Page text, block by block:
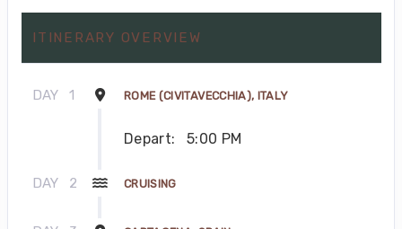
ITINERARY OVERVIEW
DAY 1 ROME (CIVITAVECCHIA), ITALY
Depart: 5:00 PM
DAY 2 CRUISING